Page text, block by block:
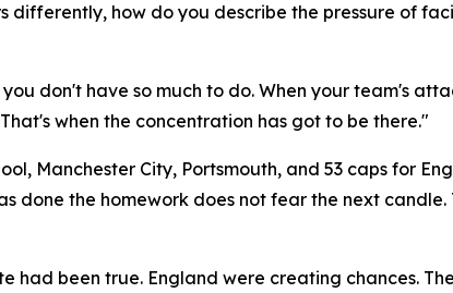
differently, how do you describe the pressure of
don't have so much to do. When your team's
when the concentration has got to be there."
Manchester City, Portsmouth, and 53 caps for
done the homework does not fear the next
had been true. England were creating chances.